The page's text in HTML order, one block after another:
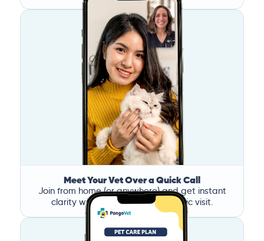
Meet Your Vet Over a Quick Call
Join from home (or anywhere) and get instant
clarity without the stress of a clinic visit.